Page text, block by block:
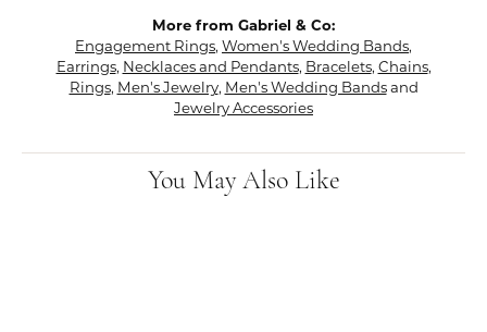
More from Gabriel & Co:
Engagement Rings, Women's Wedding Bands,
Earrings, Necklaces and Pendants, Bracelets, Chains,
Rings, Men's Jewelry, Men's Wedding Bandsand
Jewelry Accessories
You May Also Like